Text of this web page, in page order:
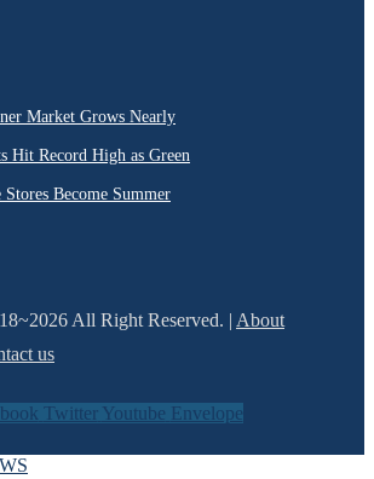
Market Grows Nearly
Hit Record High as Green
Stores Become Summer
All Right Reserved. | About
us
Twitter Youtube Envelope